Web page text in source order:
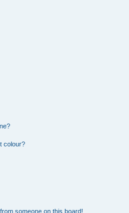
colour?
someone on this board!